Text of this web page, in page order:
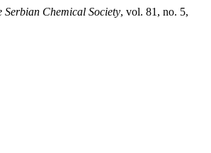
Serbian Chemical Society, vol. 81, no. 5,